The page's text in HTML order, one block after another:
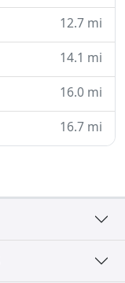
12.7 mi
14.1 mi
16.0 mi
16.7 mi